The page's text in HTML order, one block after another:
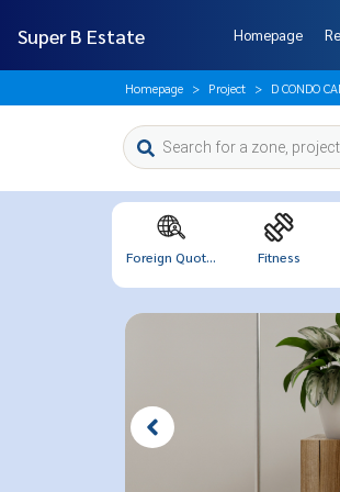
Super B Estate Homepage
Homepage Project D CONDO
Foreign Quot... Fitness